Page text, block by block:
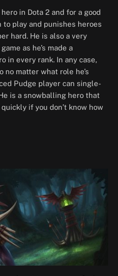
in Dota 2 and for a good
to play and punishes heroes
hard. He is also a very
as he’s made a
in every rank. In any case,
no matter what role he’s
Pudge player can single-
is a snowballing hero that
if you don’t know how